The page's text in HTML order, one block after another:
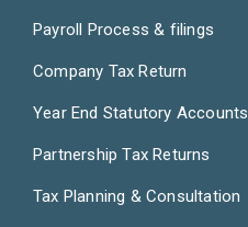
Payroll Process & filings
Company Tax Return
Year End Statutory Accounts
Partnership Tax Returns
Tax Planning & Consultation